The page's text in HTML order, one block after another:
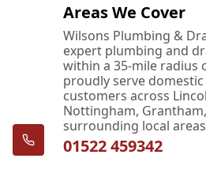
Areas We Cover
Wilsons Plumbing &
expert plumbing and
within a 35-mile radius
proudly serve
customers across
Nottingham,
surrounding local
01522 459342